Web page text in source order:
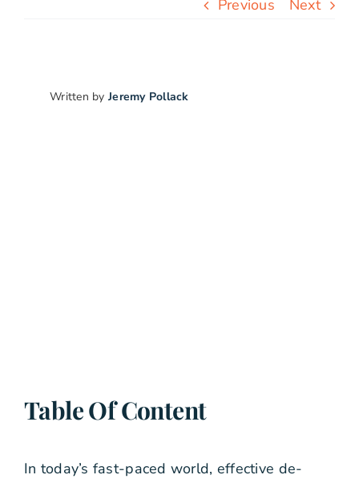
Free Stuff Previous Next
Written by Jeremy Pollack
Table Of Content
In today’s fast-paced world, effective de-